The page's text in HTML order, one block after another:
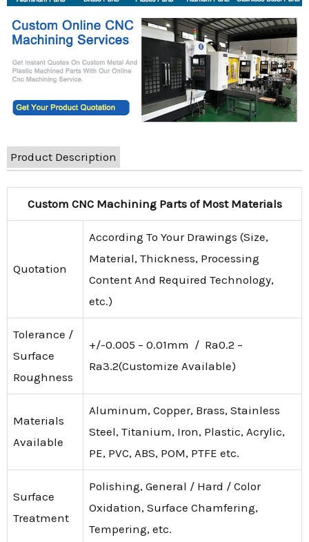
Product Description
Custom CNC Machining Parts of Most Materials
Quotation
According To Your Drawings (Size,
Material, Thickness, Processing
Content And Required Technology,
etc.)
Tolerance /
Surface
Roughness
+/-0.005 – 0.01mm / Ra0.2 –
Ra3.2(Customize Available)
Materials
Available
Aluminum, Copper, Brass, Stainless
Steel, Titanium, Iron, Plastic, Acrylic,
PE, PVC, ABS, POM, PTFE etc.
Surface
Treatment
Polishing, General / Hard / Color
Oxidation, Surface Chamfering,
Tempering, etc.